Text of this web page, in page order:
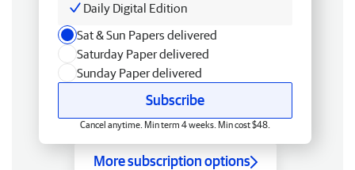
Daily Digital Edition
Sat & Sun Papers delivered
Saturday Paper delivered
Sunday Paper delivered
Subscribe
Cancel anytime. Min term 4 weeks. Min cost $48.
More subscription options